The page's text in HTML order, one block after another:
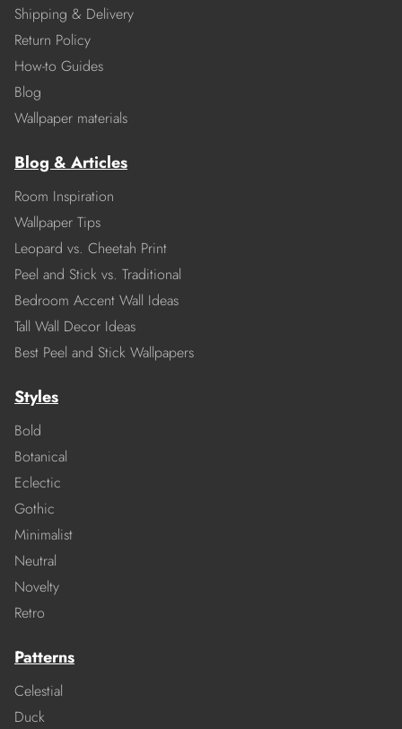
Shipping & Delivery
Return Policy
How-to Guides
Blog
Wallpaper materials
Blog & Articles
Room Inspiration
Wallpaper Tips
Leopard vs. Cheetah Print
Peel and Stick vs. Traditional
Bedroom Accent Wall Ideas
Tall Wall Decor Ideas
Best Peel and Stick Wallpapers
Styles
Bold
Botanical
Eclectic
Gothic
Minimalist
Neutral
Novelty
Retro
Patterns
Celestial
Duck